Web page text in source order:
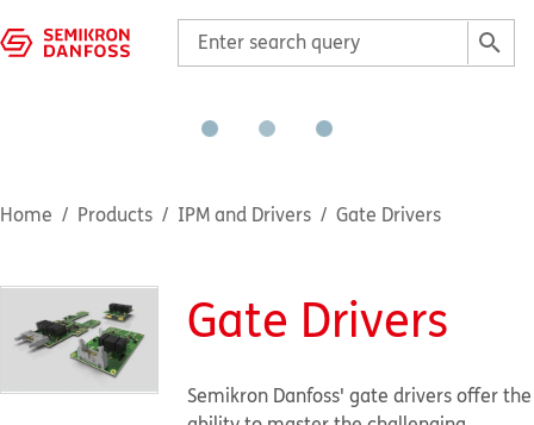
Home Products IPM and Drivers Gate Drivers
Gate Drivers
Semikron Danfoss' gate drivers offer the